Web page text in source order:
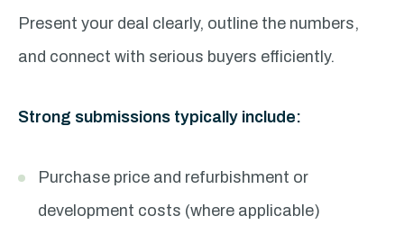
Present your deal clearly, outline the numbers,
and connect with serious buyers efficiently.
Strong submissions typically include:
Purchase price and refurbishment or
development costs (where applicable)